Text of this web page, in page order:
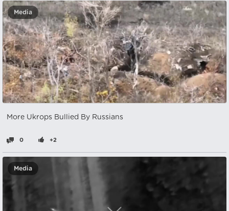
Media
More Ukrops Bullied By Russians
0 +2
Media